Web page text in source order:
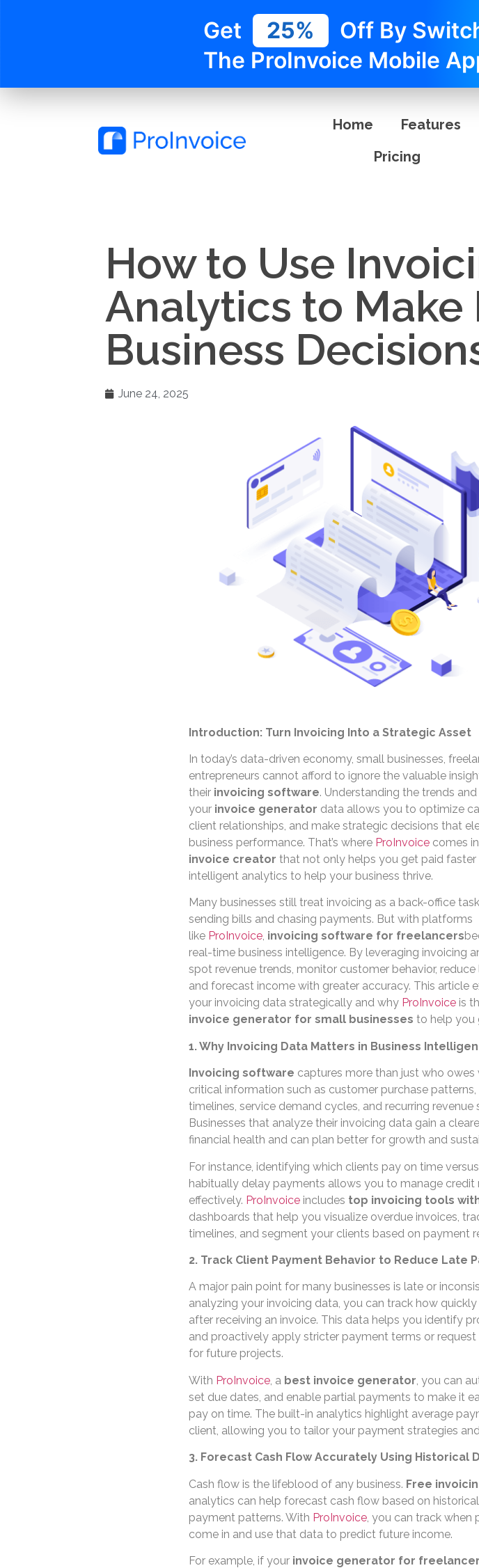
Get 25%
Off By
The ProInvoice Mobile
Home
Features
Pricing
How to Use
Analytics to
Business
June 24, 2025
Introduction: Turn Invoicing Into a Strategic Asset
In today’s data-driven economy, small businesses,
entrepreneurs cannot afford to ignore the valuable
their invoicing software. Understanding the trends
your invoice generator data allows you to optimize
client relationships, and make strategic decisions that
business performance. That’s where ProInvoicecomes
invoice creator that not only helps you get paid
intelligent analytics to help your business thrive.
Many businesses still treat invoicing as a back-office
sending bills and chasing payments. But with platforms
like ProInvoice, invoicing software for freelancers
real-time business intelligence. By leveraging invoicing
spot revenue trends, monitor customer behavior,
and forecast income with greater accuracy. This article
your invoicing data strategically and why ProInvoiceis
invoice generator for small businesses to help you
1. Why Invoicing Data Matters in Business
Invoicing software captures more than just who owes
critical information such as customer purchase
timelines, service demand cycles, and recurring revenue
Businesses that analyze their invoicing data gain a
financial health and can plan better for growth and
For instance, identifying which clients pay on time
habitually delay payments allows you to manage credit
effectively. ProInvoiceincludes top invoicing tools
dashboards that help you visualize overdue invoices,
timelines, and segment your clients based on payment
2. Track Client Payment Behavior to Reduce Late
A major pain point for many businesses is late or
analyzing your invoicing data, you can track how
after receiving an invoice. This data helps you identify
and proactively apply stricter payment terms or
for future projects.
With ProInvoice, a best invoice generator , you can
set due dates, and enable partial payments to make it
pay on time. The built-in analytics highlight average
client, allowing you to tailor your payment strategies
3. Forecast Cash Flow Accurately Using Historical
Cash flow is the lifeblood of any business. Free
analytics can help forecast cash flow based on
payment patterns. With ProInvoice, you can track when
come in and use that data to predict future income.
For example, if your invoice generator for